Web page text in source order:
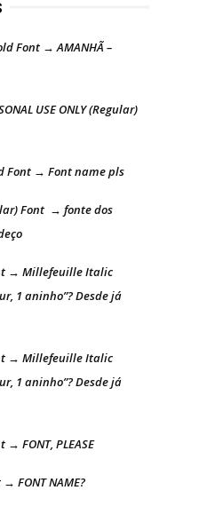
Font → AMANHÃ –
USE ONLY (Regular)
Font → Font name pls
Font → fonte dos
→ Millefeuille Italic
1 aninho”? Desde já
→ Millefeuille Italic
1 aninho”? Desde já
→ FONT, PLEASE
FONT NAME?